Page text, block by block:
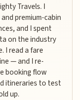
Travels. I
premium-cabin
and I spent
on the industry
I read a fare
— and I re-
booking flow
itineraries to test
up.